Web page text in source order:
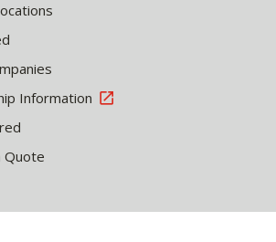
Information
Quote